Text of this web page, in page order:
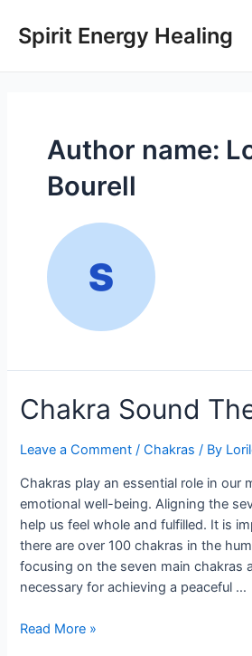
content
Spirit Energy Healing
Author name:
Bourell
Chakra Sound
Leave a Comment /Chakras / By
Chakras play an essential role in our
emotional well-being. Aligning the
help us feel whole and fulfilled. It is
there are over 100 chakras in the
focusing on the seven main chakras
necessary for achieving a peaceful …
Chakra
Read More »